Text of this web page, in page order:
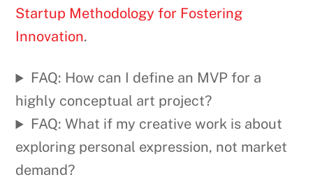
Startup Methodology for Fostering
Innovation.
FAQ: How can I define an MVP for a
highly conceptual art project?
FAQ: What if my creative work is about
exploring personal expression, not market
demand?